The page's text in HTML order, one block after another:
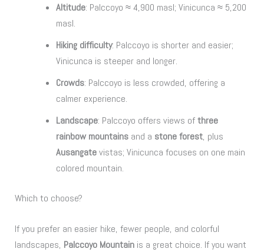
Altitude: Palccoyo ≈ 4,900 masl; Vinicunca ≈ 5,200
masl.
Hiking difficulty: Palccoyo is shorter and easier;
Vinicunca is steeper and longer.
Crowds: Palccoyo is less crowded, offering a
calmer experience.
Landscape: Palccoyo offers views ofthree
rainbow mountainsand a stone forest, plus
Ausangatevistas; Vinicunca focuses on one main
colored mountain.
Which to choose?
If you prefer an easier hike, fewer people, and colorful
landscapes, Palccoyo Mountain is a great choice. If you want